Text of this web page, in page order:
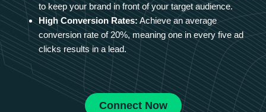
to keep your brand in front of your target audience.
High Conversion Rates: Achieve an average
conversion rate of 20%, meaning one in every five ad
clicks results in a lead.
Connect Now